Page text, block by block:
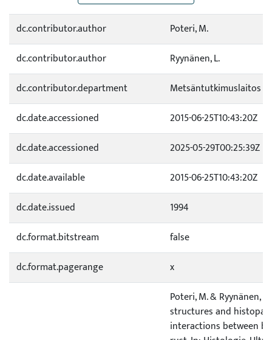
dc.contributor.author
Poteri, M.
dc.contributor.author
Ryynänen, L.
dc.contributor.department
Metsäntutkimuslaitos
dc.date.accessioned
2015-06-25T10:43:20Z
dc.date.accessioned
2025-05-29T00:25:39Z
dc.date.available
2015-06-25T10:43:20Z
dc.date.issued
1994
dc.format.bitstream
false
dc.format.pagerange
x
Poteri, M. & Ryynänen,
structures and
interactions between